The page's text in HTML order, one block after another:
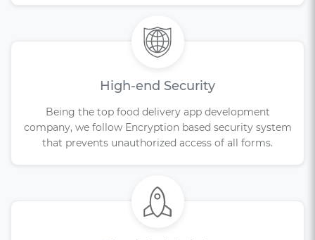
High-end Security
Being the top food delivery app development
company, we follow Encryption based security system
that prevents unauthorized access of all forms.